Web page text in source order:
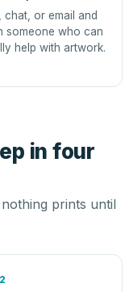
chat, or email and
someone who can
help with artwork.
in four
prints until